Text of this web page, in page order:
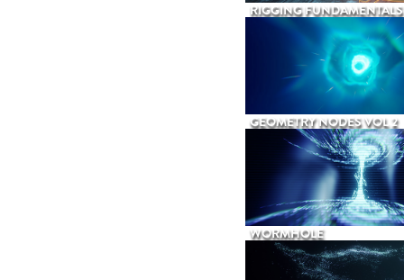
RIGGING FUNDAMENTALS
GEOMETRY NODES VOL 2
WORMHOLE